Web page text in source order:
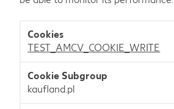
TEST_AMCV_COOKIE_WRITE
kaufland.pl